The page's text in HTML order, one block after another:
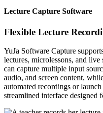
Lecture Capture Software
Flexible Lecture
YuJa Software Capture
lectures, microlessons, and
can capture multiple input
audio, and screen content,
automated recordings or
streamlined interface designed